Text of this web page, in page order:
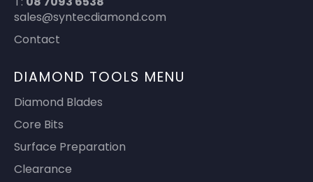
sales@syntecdiamond.com
Contact
DIAMOND TOOLS MENU
Diamond Blades
Core Bits
Surface Preparation
Clearance